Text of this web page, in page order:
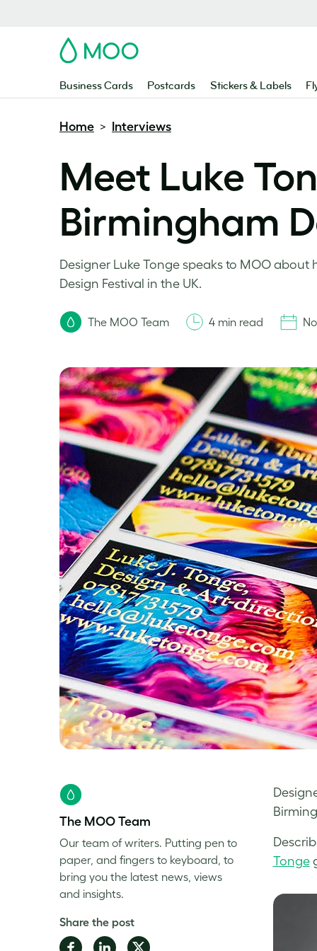
MOO
Business Cards Postcards Stickers & Labels
Home > Interviews
Meet Luke
Birmingham
Designer Luke Tonge speaks to MOO
Design Festival in the UK.
The MOO Team 4 min read
Tonge
The MOO Team
Our team of writers. Putting pen to
paper, and fingers to keyboard, to
bring you the latest news, views
and insights.
Share the post
Share Share Share